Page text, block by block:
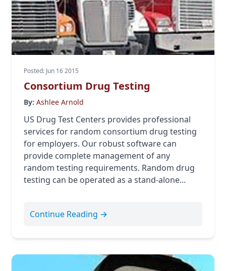
Posted: Jun 16 2015
Consortium Drug Testing
By: Ashlee Arnold
US Drug Test Centers provides professional
services for random consortium drug testing
for employers. Our robust software can
provide complete management of any
random testing requirements. Random drug
testing can be operated as a stand-alone...
Continue Reading →